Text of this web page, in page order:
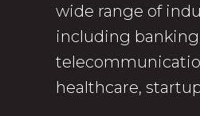
wide range of
including
healthcare,